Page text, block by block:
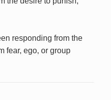
responding from the
fear, ego, or group